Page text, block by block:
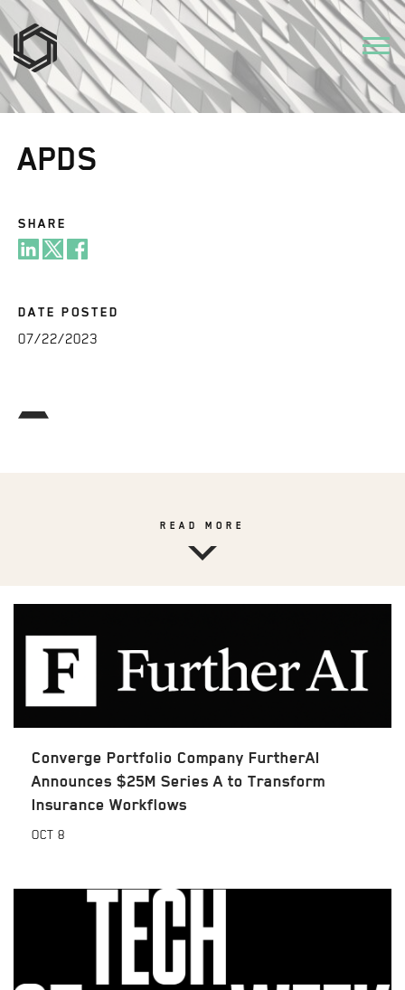
APDS
SHARE
DATE POSTED
07/22/2023
READ MORE
Converge Portfolio Company FurtherAI
Announces $25M Series A to Transform
Insurance Workflows
OCT 8